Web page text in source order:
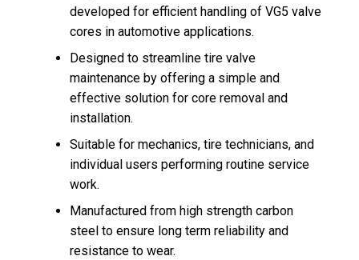
developed for efficient handling of VG5 valve
cores in automotive applications.
Designed to streamline tire valve
maintenance by offering a simple and
effective solution for core removal and
installation.
Suitable for mechanics, tire technicians, and
individual users performing routine service
work.
Manufactured from high strength carbon
steel to ensure long term reliability and
resistance to wear.